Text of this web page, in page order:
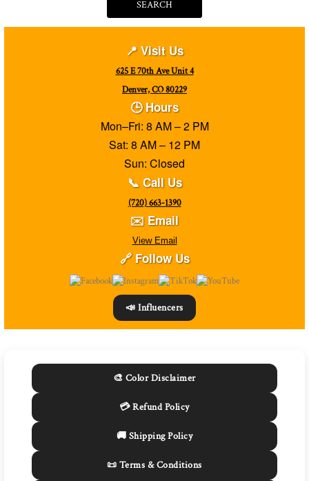
SEARCH
📍 Visit Us
625 E 70th Ave Unit 4
Denver, CO 80229
🕒 Hours
Mon–Fri: 8 AM – 2 PM
Sat: 8 AM – 12 PM
Sun: Closed
📞 Call Us
(720) 663-1390
✉️ Email
View Email
🔗 Follow Us
📣 Influencers
🎨 Color Disclaimer
💳 Refund Policy
🚚 Shipping Policy
📜 Terms & Conditions